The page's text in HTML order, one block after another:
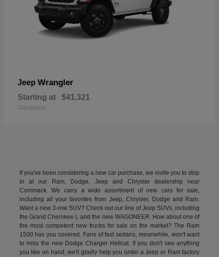
Jeep Wrangler
Starting at $41,321
Disclosure
If you've been considering a new car purchase, we invite you to stop
in at our Ram, Dodge, Jeep and Chrysler dealership near
Commack. We carry a wide assortment of new cars for sale,
including all your favorites from Jeep, Chrysler, Dodge and Ram.
Want a new 3-row SUV? Check out our line of Jeep SUVs, including
the Grand Cherokee L and the new WAGONEER. How about one of
the most competent new trucks for sale on the market? The Ram
1500 has you covered. Fans of fast sedans, meanwhile, won't want
to miss the new Dodge Charger Hellcat. If you don't see anything
you like on hand, we'll gladly help you order a Jeep or Ram factory